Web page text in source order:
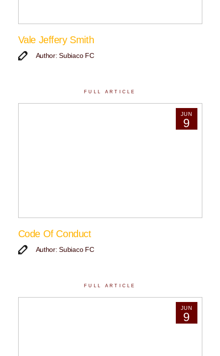
Vale Jeffery Smith
Author: Subiaco FC
FULL ARTICLE
JUN
9
Code Of Conduct
Author: Subiaco FC
FULL ARTICLE
JUN
9